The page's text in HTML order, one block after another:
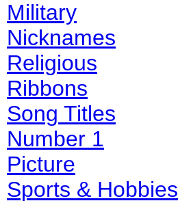
Military
Nicknames
Religious
Ribbons
Song Titles
Number 1
Picture
Sports & Hobbies